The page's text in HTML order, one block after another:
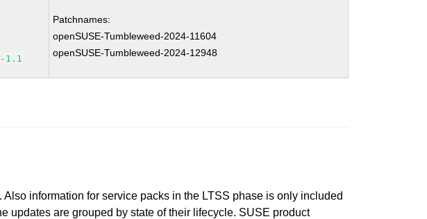
1.1
Patchnames:
openSUSE-Tumbleweed-2024-11604
openSUSE-Tumbleweed-2024-12948
information for service packs in the LTSS phase is only included
updates are grouped by state of their lifecycle. SUSE product